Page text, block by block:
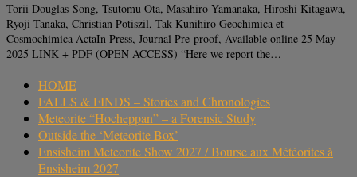
Torii Douglas-Song, Tsutomu Ota, Masahiro Yamanaka, Hiroshi Kitagawa,
Ryoji Tanaka, Christian Potiszil, Tak Kunihiro Geochimica et
Cosmochimica ActaIn Press, Journal Pre-proof, Available online 25 May
2025 LINK + PDF (OPEN ACCESS) “Here we report the…
HOME
FALLS & FINDS – Stories and Chronologies
Meteorite “Hocheppan” – a Forensic Study
Outside the ‘Meteorite Box’
Ensisheim Meteorite Show 2027 / Bourse aux Météorites à
Ensisheim 2027